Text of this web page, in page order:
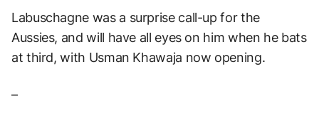
Labuschagne was a surprise call-up for the
Aussies, and will have all eyes on him when he bats
at third, with Usman Khawaja now opening.
–